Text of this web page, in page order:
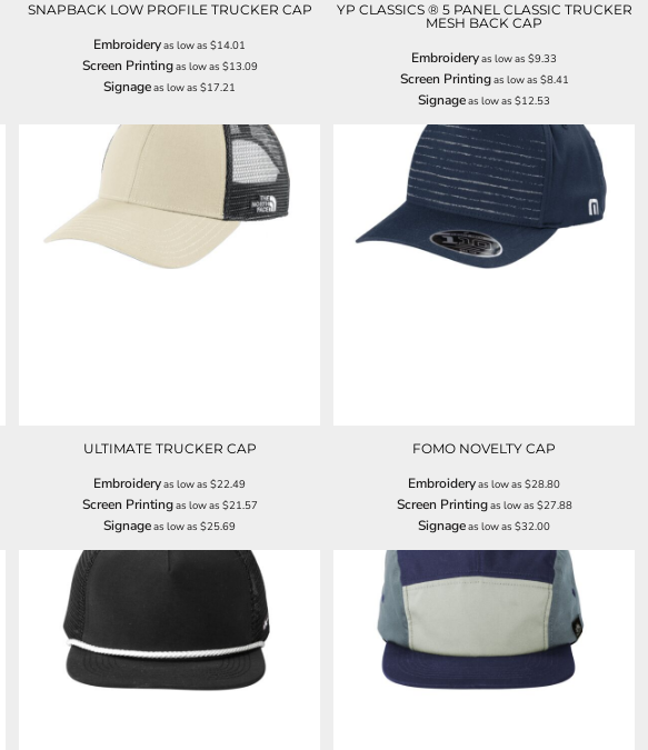
SNAPBACK LOW PROFILE TRUCKER CAP
Embroideryas low as $14.01
Screen Printingas low as $13.09
Signageas low as $17.21
YP CLASSICS ® 5 PANEL CLASSIC TRUCKER
MESH BACK CAP
Embroideryas low as $9.33
Screen Printingas low as $8.41
Signageas low as $12.53
ULTIMATE TRUCKER CAP
Embroideryas low as $22.49
Screen Printingas low as $21.57
Signageas low as $25.69
FOMO NOVELTY CAP
Embroideryas low as $28.80
Screen Printingas low as $27.88
Signageas low as $32.00